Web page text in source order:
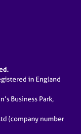
in England
Business Park,
(company number